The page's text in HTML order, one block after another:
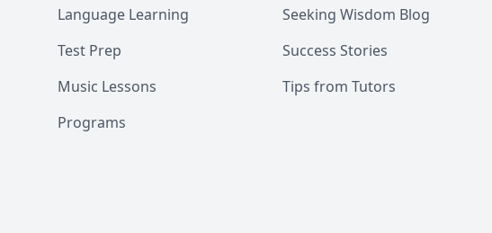
Language Learning
Test Prep
Music Lessons
Programs
Seeking Wisdom Blog
Success Stories
Tips from Tutors